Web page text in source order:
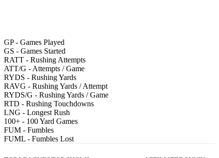
GP- Games Played
GS - Games Started
RATT - Rushing Attempts
ATT/G - Attempts / Game
RYDS - Rushing Yards
RAVG - Rushing Yards / Attempt
RYDS/G - Rushing Yards / Game
RTD - Rushing Touchdowns
LNG - Longest Rush
100+ - 100 Yard Games
FUM - Fumbles
FUML - Fumbles Lost